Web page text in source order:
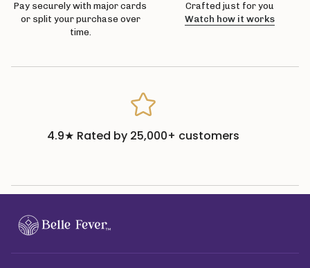
Pay securely with major cards
or split your purchase over
time.
Crafted just for you
Watch how it works
4.9★ Rated by 25,000+ customers